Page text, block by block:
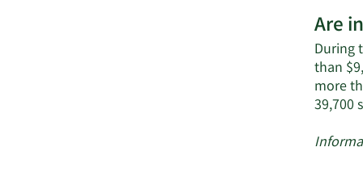
Are
During
than
more
39,700